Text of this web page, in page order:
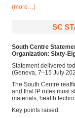
(more…)
SC
South Centre
Organization: Sixty-
Statement delivered
(Geneva, 7–15 July
The South Centre
and that IP rules must
materials, health
Key points raised: